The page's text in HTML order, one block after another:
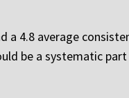
a 4.8 average
be a systematic